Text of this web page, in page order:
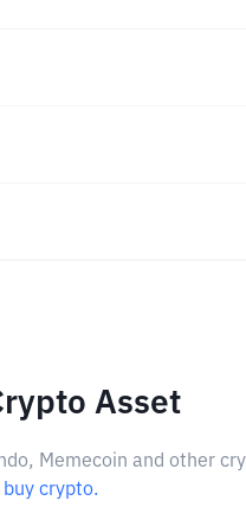
Asset
Memecoin and other
crypto.